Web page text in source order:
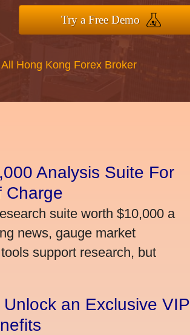
Try a Free Demo
All Hong Kong Forex Broker
Analysis Suite For
Charge
suite worth $10,000 a
news, gauge market
support research, but
an Exclusive VIP